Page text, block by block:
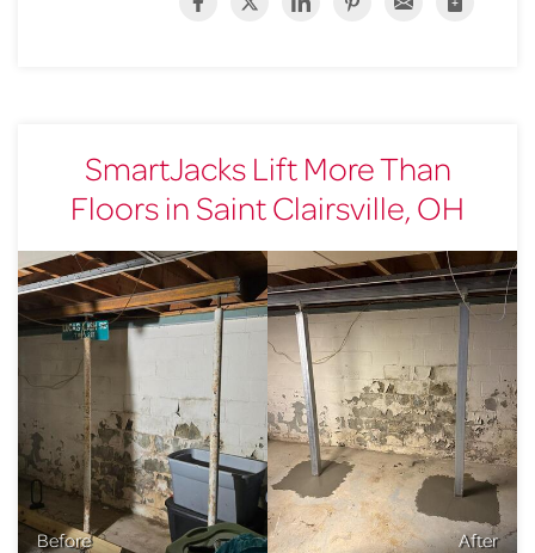
SmartJacks Lift More Than
Floors in Saint Clairsville, OH
Before After